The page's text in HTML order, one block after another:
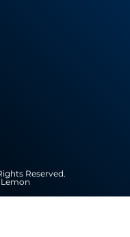
Reserved.